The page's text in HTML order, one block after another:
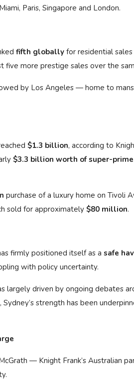
Paris, Singapore and London.
fifth globally for residential
five more prestige sales over the
by Los Angeles — home to
$1.3 billion, according to
$3.3 billion worth of super-
purchase of a luxury home on Tivoli
sold for approximately $80 million.
firmly positioned itself as a safe
with policy uncertainty.
largely driven by ongoing debates
strength has been
— Knight Frank’s Australian